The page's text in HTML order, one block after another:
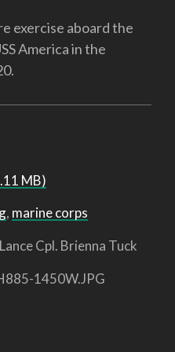
exercise aboard the
America in the
MB)
, marine corps
Cpl. Brienna Tuck
1450W.JPG